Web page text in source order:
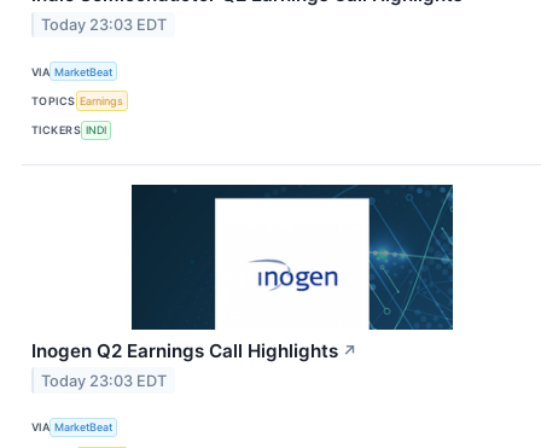
Today 23:03 EDT
VIA MarketBeat
TOPICS Earnings
TICKERS INDI
Inogen Q2 Earnings Call Highlights ↗
Today 23:03 EDT
VIA MarketBeat